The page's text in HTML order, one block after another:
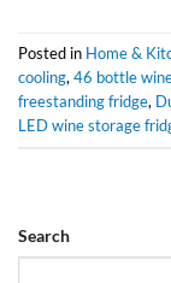
Posted in Home &
cooling,46 bottle
freestanding fridge,
LED wine storage
Search